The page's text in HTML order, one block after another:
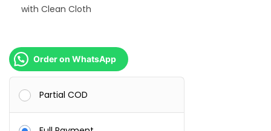
.
0
.
with Clean Cloth
Order on WhatsApp
Partial COD